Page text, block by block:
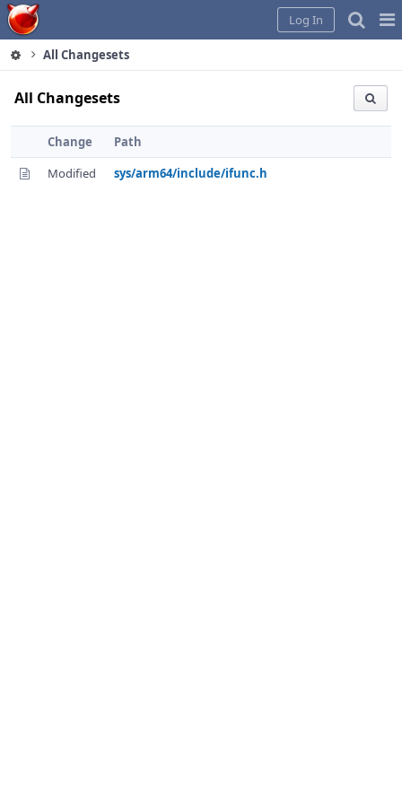
Home
Log In
All Changesets
All Changesets
Change
Path
Modified
sys/arm64/include/ifunc.h